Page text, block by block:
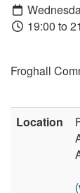
19:00 to
Froghall
Location